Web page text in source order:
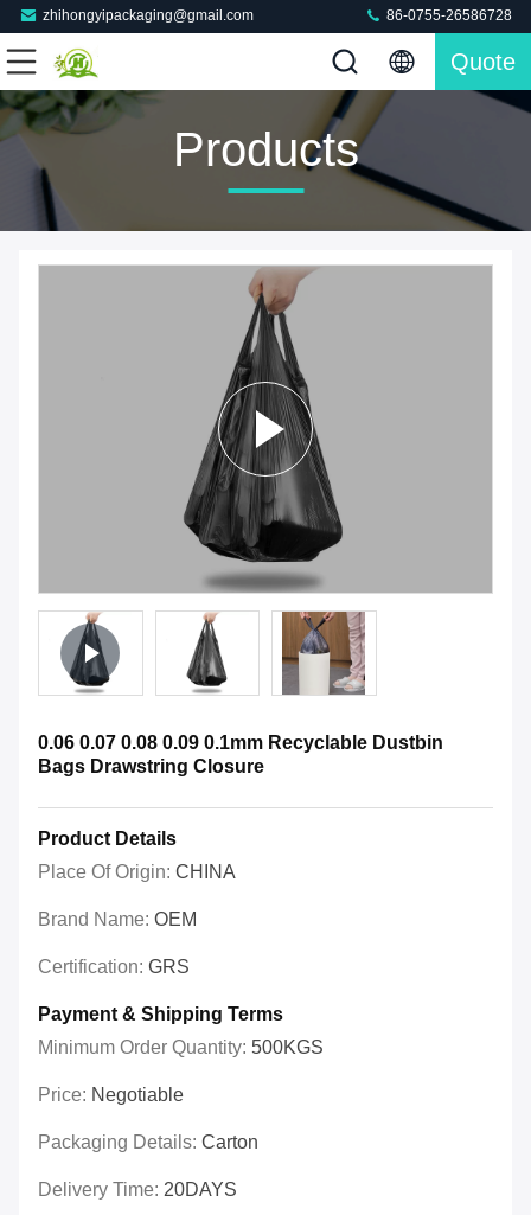
zhihongyipackaging@gmail.com 86-0755-26586728
Quote
Products
0.06 0.07 0.08 0.09 0.1mm Recyclable Dustbin
Bags Drawstring Closure
Product Details
Place Of Origin: CHINA
Brand Name: OEM
Certification: GRS
Payment & Shipping Terms
Minimum Order Quantity: 500KGS
Price: Negotiable
Packaging Details: Carton
Delivery Time: 20DAYS